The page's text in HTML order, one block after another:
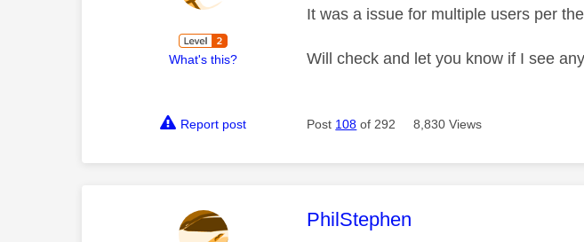
What's this?
It was a issue for multiple users per
Will check and let you know if I see
Report post Post 108 of 292 8,830 Views
This message was authored by:
PhilStephen